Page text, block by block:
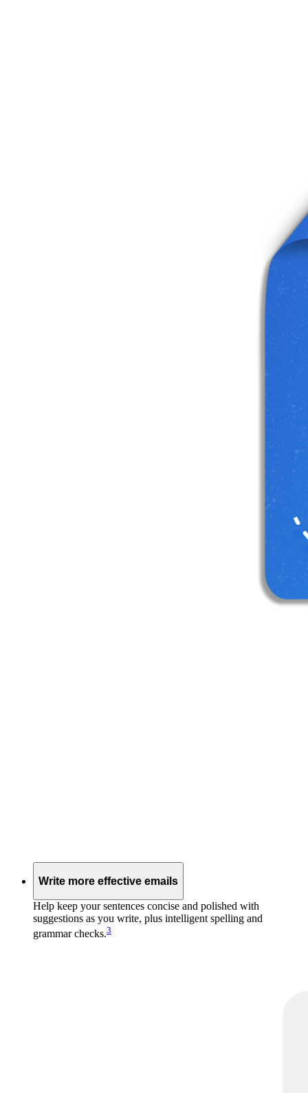
Write more effective emails
Help keep your sentences concise and polished with
suggestions as you write, plus intelligent spelling and
grammar checks.3